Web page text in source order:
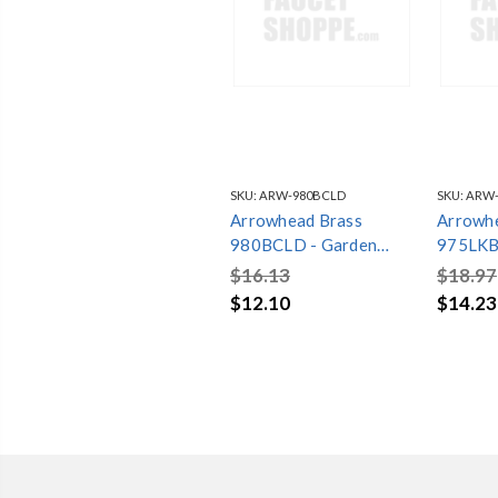
SKU: ARW-980BCLD
Arrowhead Brass
980BCLD - Garden
Valve, 1” FIP x 3/4”
Hose Connection with
Inverted Nose, Bar
$16.13
$12.10
SKU:
975LKBCLD
Valve,
Hose
$18.97
$14.23